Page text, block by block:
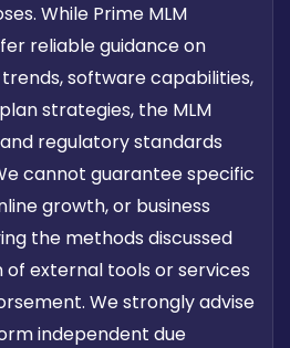
While Prime MLM
reliable guidance on
software capabilities,
strategies, the MLM
regulatory standards
cannot guarantee specific
growth, or business
the methods discussed
of external tools or services
We strongly advise
independent due